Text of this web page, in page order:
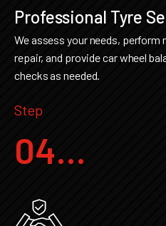
Professional Tyre
We assess your needs,
repair, and provide car wheel
checks as needed.
Step
04...